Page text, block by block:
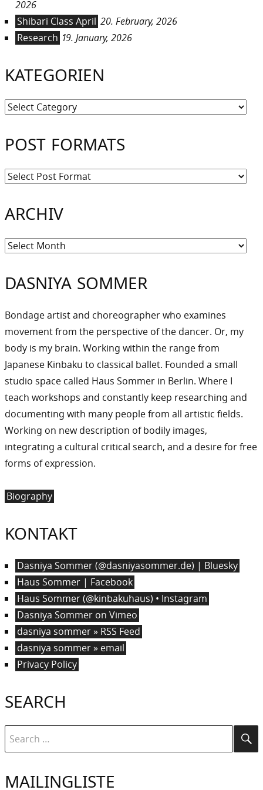
2026
Shibari Class April 20. February, 2026
Research 19. January, 2026
KATEGORIEN
Kategorien
POST FORMATS
ARCHIV
Archiv
DASNIYA SOMMER
Bondage artist and choreographer who examines
movement from the perspective of the dancer. Or, my
body is my brain. Working within the range from
Japanese Kinbaku to classical ballet. Founded a small
studio space called Haus Sommer in Berlin. Where I
teach workshops and constantly keep researching and
documenting with many people from all artistic fields.
Working on new description of bodily images,
integrating a cultural critical search, and a desire for free
forms of expression.
Biography
KONTAKT
Dasniya Sommer (@dasniyasommer.de) | Bluesky
Haus Sommer | Facebook
Haus Sommer (@kinbakuhaus) • Instagram
Dasniya Sommer on Vimeo
dasniya sommer » RSS Feed
dasniya sommer » email
Privacy Policy
SEARCH
Search
for:
MAILINGLISTE